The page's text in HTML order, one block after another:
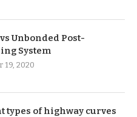
Unbonded Post-
System
19, 2020
types of highway curves